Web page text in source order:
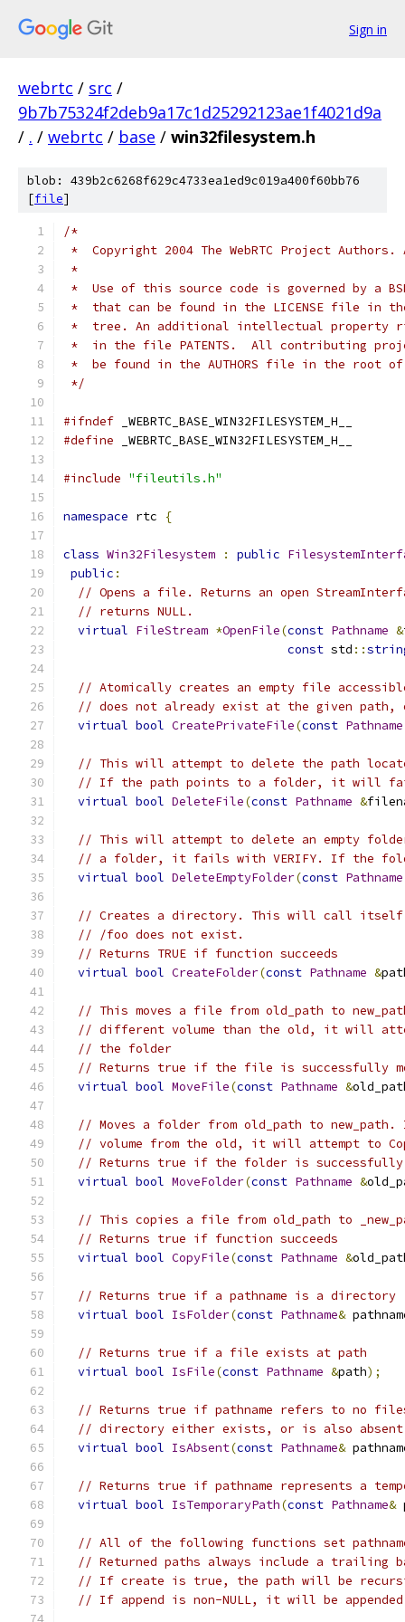
Sign in
webrtc / src /
9b7b75324f2deb9a17c1d25292123ae1f4021d9a
/ . / webrtc / base / win32filesystem.h
blob: 439b2c6268f629c4733ea1ed9c019a400f60bb76
[file]
/*
*  Copyright 2004 The WebRTC Project
*
*  Use of this source code is governed by a
*  that can be found in the LICENSE file in
*  tree. An additional intellectual property
*  in the file PATENTS.  All contributing
*  be found in the AUTHORS file in the root
*/
#ifndef _WEBRTC_BASE_WIN32FILESYSTEM_H__
#define _WEBRTC_BASE_WIN32FILESYSTEM_H__
#include "fileutils.h"
namespace rtc {
class Win32Filesystem : public
public :
// Opens a file. Returns an open
// returns NULL.
virtual FileStream *OpenFile(const Pathname &
const std ::
// Atomically creates an empty file
// does not already exist at the given path,
virtual bool CreatePrivateFile(const Pathname
// This will attempt to delete the path
// If the path points to a folder, it will fail
virtual bool DeleteFile(const Pathname &
// This will attempt to delete an empty
// a folder, it fails with VERIFY. If the
virtual bool DeleteEmptyFolder(const Pathname
// Creates a directory. This will call itself
// /foo does not exist.
// Returns TRUE if function succeeds
virtual bool CreateFolder(const Pathname &
// This moves a file from old_path to
// different volume than the old, it will
// the folder
// Returns true if the file is successfully
virtual bool MoveFile(const Pathname &
// Moves a folder from old_path to
// volume from the old, it will attempt to
// Returns true if the folder is successfully
virtual bool MoveFolder(const Pathname &
// This copies a file from old_path to
// Returns true if function succeeds
virtual bool CopyFile(const Pathname &
// Returns true if a pathname is a directory
virtual bool IsFolder(const Pathname&
// Returns true if a file exists at path
virtual bool IsFile(const Pathname &path);
// Returns true if pathname refers to no
// directory either exists, or is also
virtual bool IsAbsent(const Pathname&
// Returns true if pathname represents a
virtual bool IsTemporaryPath(const Pathname&
// All of the following functions set
// Returned paths always include a trailing
// If create is true, the path will be
// If append is non-NULL, it will be